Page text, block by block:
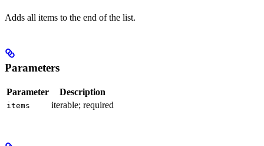
Adds all items to the end of the list.
Parameters
Parameter Description
items iterable; required